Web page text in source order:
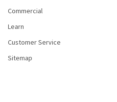
Commercial
Learn
Customer Service
Sitemap